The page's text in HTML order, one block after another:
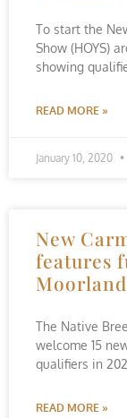
To start the
Show (HOYS)
showing
READ MORE »
January 10, 2020
New
features
The Native
welcome 15
qualifiers in
READ MORE »